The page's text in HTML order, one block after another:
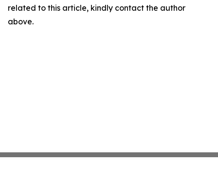
related to this article, kindly contact the author
above.